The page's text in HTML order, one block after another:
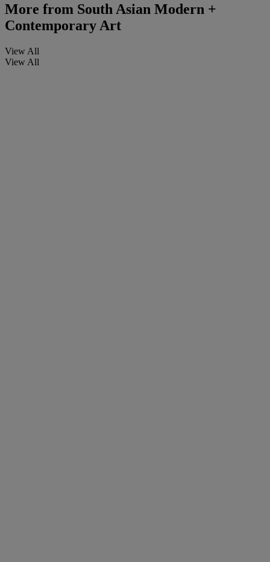
More from South Asian Modern +
Contemporary Art
View All
View All